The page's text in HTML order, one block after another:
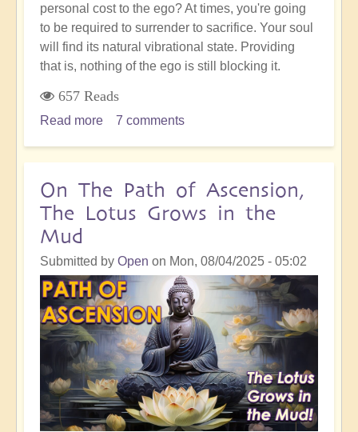
personal cost to the ego? At times, you're going
to be required to surrender to sacrifice. Your soul
will find its natural vibrational state. Providing
that is, nothing of the ego is still blocking it.
657 Reads
Read more about
Going
With
Shift
to
The
Golden
Realm
7 comments
On The Path of Ascension,
The Lotus Grows in the
Mud
Submitted by Open on Mon, 08/04/2025 - 05:02